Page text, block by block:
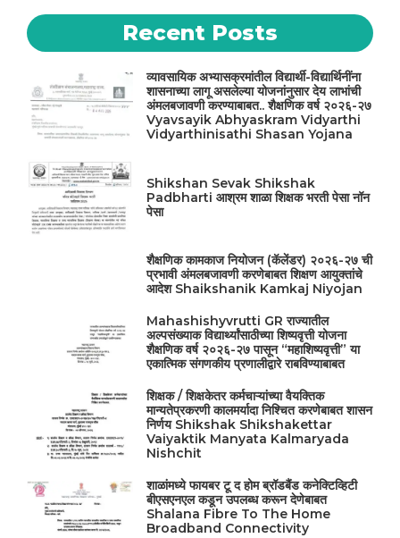
Recent Posts
व्यावसायिक अभ्यासक्रमांतील विद्यार्थी-विद्यार्थिनींना
शासनाच्या लागू असलेल्या योजनांनुसार देय लाभांची
अंमलबजावणी करण्याबाबत.. शैक्षणिक वर्ष २०२६-२७
Vyavsayik Abhyaskram Vidyarthi
Vidyarthinisathi Shasan Yojana
Shikshan Sevak Shikshak
Padbharti आश्रम शाळा शिक्षक भरती पेसा नॉन
पेसा
शैक्षणिक कामकाज नियोजन (कॅलेंडर) २०२६-२७ ची
प्रभावी अंमलबजावणी करणेबाबत शिक्षण आयुक्तांचे
आदेश Shaikshanik Kamkaj Niyojan
Mahashishyvrutti GR राज्यातील
अल्पसंख्याक विद्यार्थ्यांसाठीच्या शिष्यवृत्ती योजना
शैक्षणिक वर्ष २०२६-२७ पासून “महाशिष्यवृत्ती” या
एकात्मिक संगणकीय प्रणालीद्वारे राबविण्याबाबत
शिक्षक / शिक्षकेतर कर्मचाऱ्यांच्या वैयक्तिक
मान्यतेप्रकरणी कालमर्यादा निश्चित करणेबाबत शासन
निर्णय Shikshak Shikshakettar
Vaiyaktik Manyata Kalmaryada
Nishchit
शाळांमध्ये फायबर टू द होम ब्रॉडबैंड कनेक्टिव्हिटी
बीएसएनएल कडून उपलब्ध करून देणेबाबत
Shalana Fibre To The Home
Broadband Connectivity